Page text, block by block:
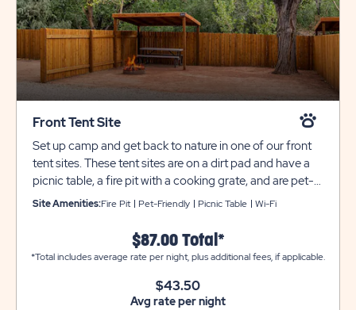
Front Tent Site
Set up camp and get back to nature in one of our front
tent sites. These tent sites are on a dirt pad and have a
picnic table, a fire pit with a cooking grate, and are pet-
friendly. These sites have a shade canopy and fencing,
nearby. Bathroom and laundry facilities are always
located nearby for your comfort and convenience. All
Site Amenities:Fire Pit Pet-Friendly Picnic Table Wi-Fi
$87.00 Total*
*Total includes average rate per night, plus additional fees, if applicable.
$43.50
Avg rate per night